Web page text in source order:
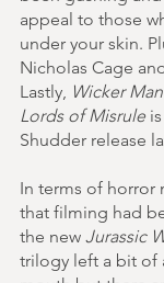
appeal to those
under your skin.
Nicholas Cage
Lastly, Wicker Man
Lords of Misrule
Shudder release
In terms of horror
that filming had
the new Jurassic
trilogy left a bit of